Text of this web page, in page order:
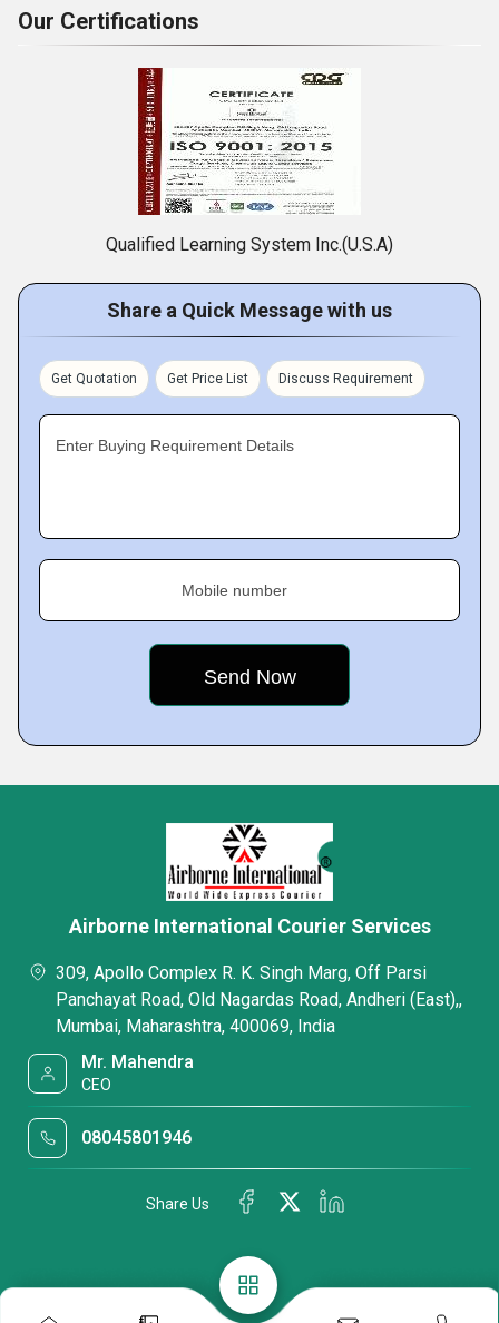
Our Certifications
Qualified Learning System Inc.(U.S.A)
Share a Quick Message with us
Get Quotation Get Price List Discuss Requirement
Enter Buying Requirement Details
Mobile number
Airborne International Courier Services
309, Apollo Complex R. K. Singh Marg, Off Parsi
Panchayat Road, Old Nagardas Road, Andheri (East),,
Mumbai, Maharashtra, 400069, India
Mr. Mahendra
CEO
08045801946
Share Us